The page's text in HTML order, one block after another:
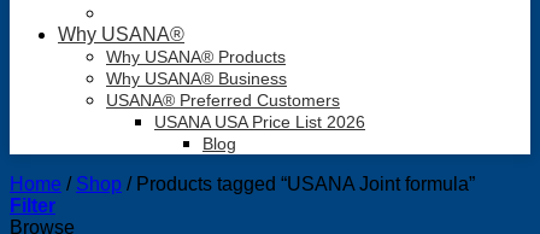
Why USANA®
Why USANA® Products
Why USANA® Business
USANA® Preferred Customers
USANA USA Price List 2026
Blog
Home / Shop /Products tagged “USANA Joint formula”
Filter
Browse